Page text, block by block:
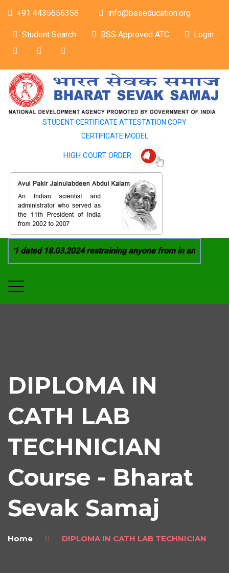
+91 4435656358 info@bsseducation.org
Student Search BSS Approved ATC Login
STUDENT CERTIFICATE ATTESTATION COPY
CERTIFICATE MODEL
HIGH COURT ORDER
dated 18.03.2024 restraining anyone from in any
DIPLOMA IN
CATH LAB
TECHNICIAN
Course - Bharat
Sevak Samaj
Home DIPLOMA IN CATH LAB TECHNICIAN